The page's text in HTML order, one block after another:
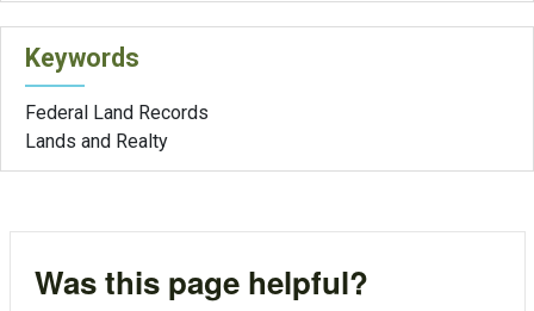
Keywords
Federal Land Records
Lands and Realty
Was this page helpful?